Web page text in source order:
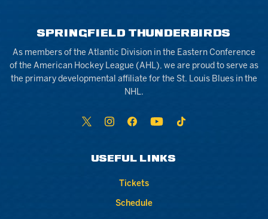
SPRINGFIELD THUNDERBIRDS
As members of the Atlantic Division in the Eastern Conference
of the American Hockey League (AHL), we are proud to serve as
the primary developmental affiliate for the St. Louis Blues in the
NHL.
USEFUL LINKS
Tickets
Schedule